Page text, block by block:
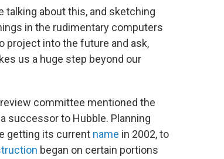
talking about this, and sketching
in the rudimentary computers
project into the future and ask,
us a huge step beyond our
committee mentioned the
successor to Hubble. Planning
getting its current name in 2002, to
began on certain portions